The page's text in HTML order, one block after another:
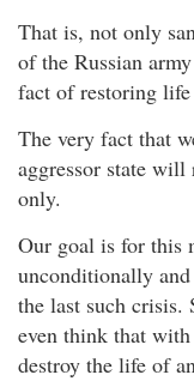
That is, not only
of the Russian
fact of restoring
The very fact that
aggressor state will
only.
Our goal is for this
unconditionally
the last such crisis.
even think that
destroy the life of